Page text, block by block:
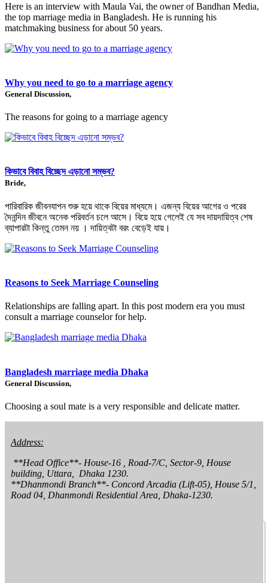
Here is an interview with Maula Vai, the owner of Bandhan Media,
the top marriage media in Bangladesh. He is running his
matchmaking business for about 50 years.
Why you need to go to a marriage agency
General Discussion,
The reasons for going to a marriage agency
কিভাবে বিবাহ বিচ্ছেদ এড়ানো সম্ভব?
Bride,
পারিবারিক জীবনযাপন শুরু হয়ে থাকে বিয়ের মাধ্যমে। এজন্য বিয়ের আগের ও পরের
দৈনন্দিন জীবনে অনেক পরিবর্তন চলে আসে। বিয়ে হয়ে গেলেই যে সব দায়দায়িত্ব শেষ
ব্যাপারটা কিন্তু তেমন নয় । দায়িত্বটা বরং বেড়েই যায়।
Reasons to Seek Marriage Counseling
Relationships are falling apart. In this post modern era you must
consult a marriage counselor for help.
Bangladesh marriage media Dhaka
General Discussion,
Choosing a soul mate is a very responsible and delicate matter.
Address:
building, Uttara,  Dhaka 1230.
**Dhanmondi Branch**- Concord Arcadia (Lift-05), House 5/1,
Road 04, Dhanmondi Residential Area, Dhaka-1230.